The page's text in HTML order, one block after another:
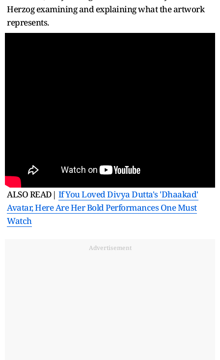
Herzog examining and explaining what the artwork
represents.
ALSO READ| If You Loved Divya Dutta's 'Dhaakad'
Avatar, Here Are Her Bold Performances One Must
Watch
Advertisement